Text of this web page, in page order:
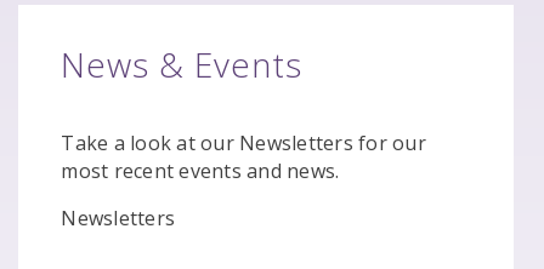
News & Events
Take a look at our Newsletters for our
most recent events and news.
Newsletters